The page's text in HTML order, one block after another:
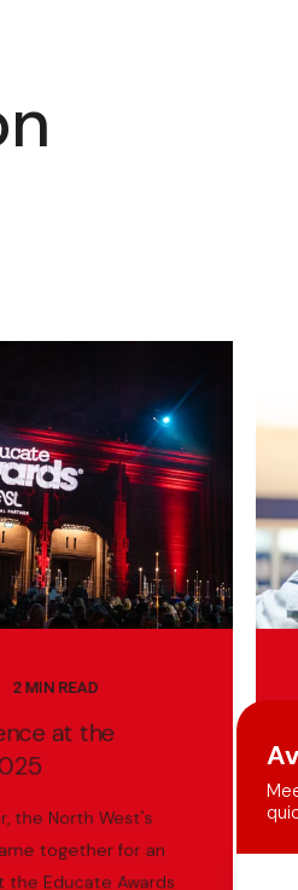
2 MIN READ
at the
the North West's
together for an
Educate Awards